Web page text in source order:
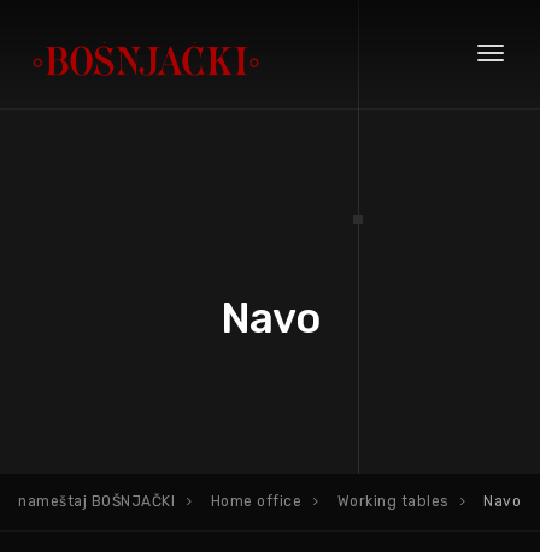
Toggle
Navo
nameštaj BOŠNJAČKI Home office Working tables Navo